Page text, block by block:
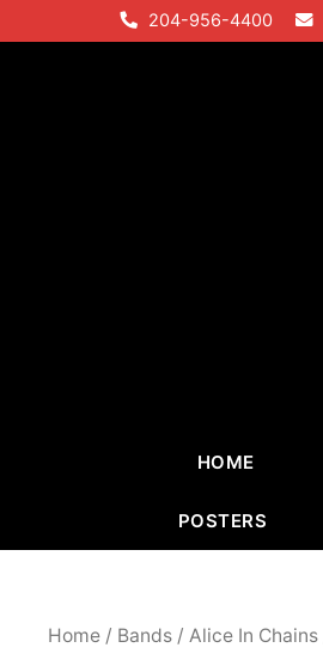
to
204-956-4400
HOME
POSTERS
Home / Bands / Alice In Chains